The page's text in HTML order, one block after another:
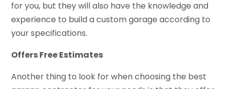
for you, but they will also have the knowledge and
experience to build a custom garage according to
your specifications.
Offers Free Estimates
Another thing to look for when choosing the best